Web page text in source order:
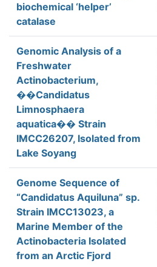
biochemical ‘helper’
catalase
Genomic Analysis of a
Freshwater
Actinobacterium,
��Candidatus
Limnosphaera
aquatica�� Strain
IMCC26207, Isolated from
Lake Soyang
Genome Sequence of
“Candidatus Aquiluna” sp.
Strain IMCC13023, a
Marine Member of the
Actinobacteria Isolated
from an Arctic Fjord